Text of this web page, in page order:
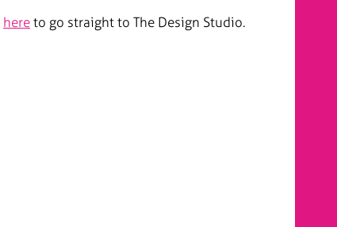
here to go straight to The Design Studio.